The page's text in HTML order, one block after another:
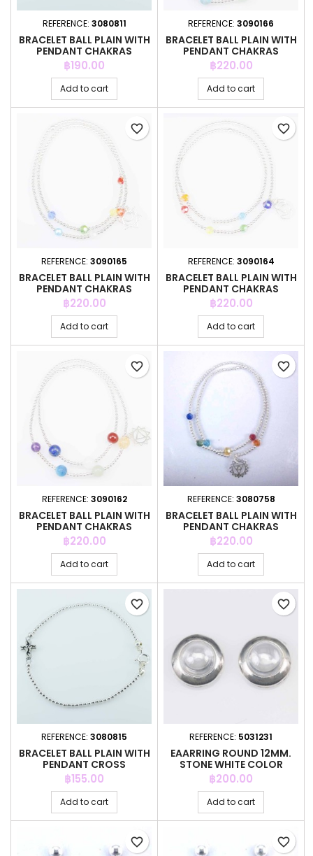
REFERENCE: 3080811
BRACELET BALL PLAIN WITH
PENDANT CHAKRAS
Price
฿190.00
Add to cart
REFERENCE: 3090166
BRACELET BALL PLAIN WITH
PENDANT CHAKRAS
Price
฿220.00
Add to cart
REFERENCE: 3090165
BRACELET BALL PLAIN WITH
PENDANT CHAKRAS
Price
฿220.00
Add to cart
favorite_border
REFERENCE: 3090164
BRACELET BALL PLAIN WITH
PENDANT CHAKRAS
Price
฿220.00
Add to cart
favorite_border
REFERENCE: 3090162
BRACELET BALL PLAIN WITH
PENDANT CHAKRAS
Price
฿220.00
Add to cart
favorite_border
REFERENCE: 3080758
BRACELET BALL PLAIN WITH
PENDANT CHAKRAS
Price
฿220.00
Add to cart
favorite_border
REFERENCE: 3080815
BRACELET BALL PLAIN WITH
PENDANT CROSS
Price
฿155.00
Add to cart
favorite_border
REFERENCE: 5031231
EAARRING ROUND 12MM.
STONE WHITE COLOR
Price
฿200.00
Add to cart
favorite_border
favorite_border favorite_border